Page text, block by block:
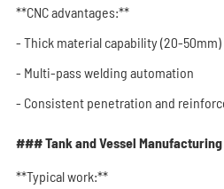
**CNC advantages:**
- Thick material capability (20-50mm)
- Multi-pass welding automation
- Consistent penetration and
### Tank and Vessel Manufacturing
**Typical work:**